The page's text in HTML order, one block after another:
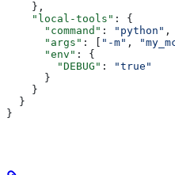
    },
    "local-tools"
: {
      "command"
: "python" ,
      "args"
: [ "-m" ,
      "env"
: {
        "DEBUG"
:
"true"
      }
    }
  }
}